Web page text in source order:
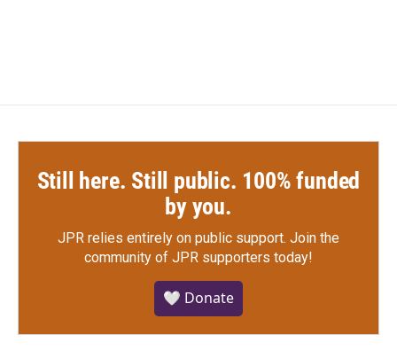
Still here. Still public. 100% funded
by you.
JPR relies entirely on public support. Join the
community of JPR supporters today!
🤍 Donate